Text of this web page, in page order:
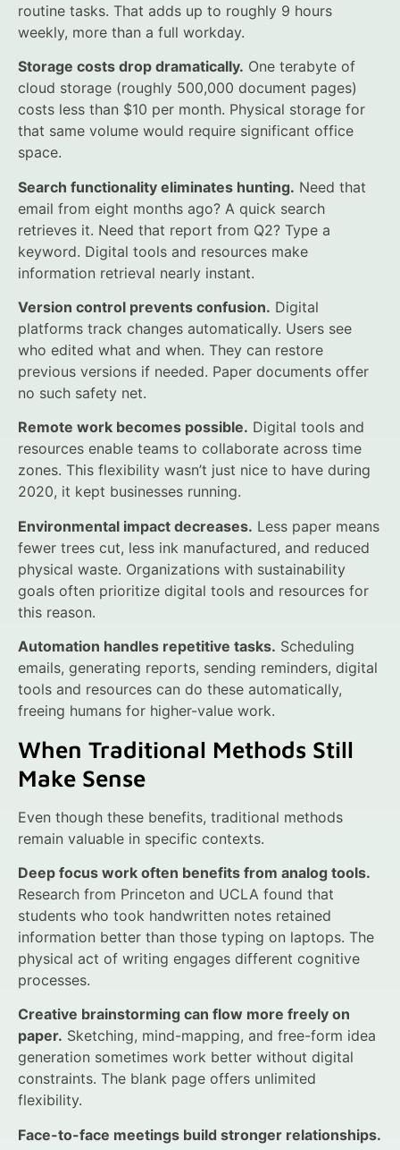
routine tasks. That adds up to roughly 9 hours
weekly, more than a full workday.
Storage costs drop dramatically. One terabyte of
cloud storage (roughly 500,000 document pages)
costs less than $10 per month. Physical storage for
that same volume would require significant office
space.
Search functionality eliminates hunting. Need that
email from eight months ago? A quick search
retrieves it. Need that report from Q2? Type a
keyword. Digital tools and resources make
information retrieval nearly instant.
Version control prevents confusion. Digital
platforms track changes automatically. Users see
who edited what and when. They can restore
previous versions if needed. Paper documents offer
no such safety net.
Remote work becomes possible. Digital tools and
resources enable teams to collaborate across time
zones. This flexibility wasn’t just nice to have during
2020, it kept businesses running.
Environmental impact decreases. Less paper means
fewer trees cut, less ink manufactured, and reduced
physical waste. Organizations with sustainability
goals often prioritize digital tools and resources for
this reason.
Automation handles repetitive tasks. Scheduling
emails, generating reports, sending reminders, digital
tools and resources can do these automatically,
freeing humans for higher-value work.
When Traditional Methods Still
Make Sense
Even though these benefits, traditional methods
remain valuable in specific contexts.
Deep focus work often benefits from analog tools.
Research from Princeton and UCLA found that
students who took handwritten notes retained
information better than those typing on laptops. The
physical act of writing engages different cognitive
processes.
Creative brainstorming can flow more freely on
paper. Sketching, mind-mapping, and free-form idea
generation sometimes work better without digital
constraints. The blank page offers unlimited
flexibility.
Face-to-face meetings build stronger relationships.